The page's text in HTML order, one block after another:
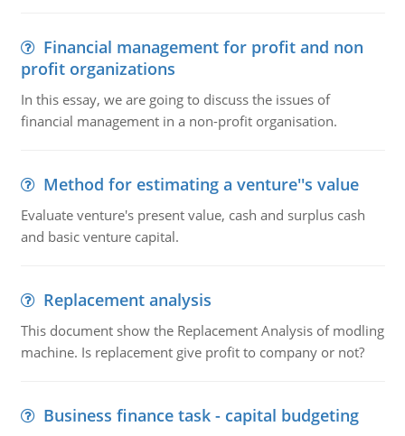
Financial management for profit and non
profit organizations
In this essay, we are going to discuss the issues of
financial management in a non-profit organisation.
Method for estimating a venture''s value
Evaluate venture's present value, cash and surplus cash
and basic venture capital.
Replacement analysis
This document show the Replacement Analysis of modling
machine. Is replacement give profit to company or not?
Business finance task - capital budgeting